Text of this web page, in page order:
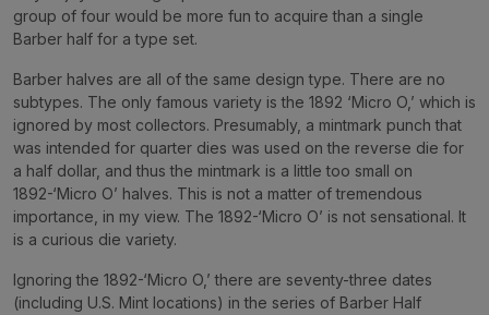
group of four would be more fun to acquire than a single
Barber half for a type set.
Barber halves are all of the same design type. There are no
subtypes. The only famous variety is the 1892 ‘Micro O,’ which is
ignored by most collectors. Presumably, a mintmark punch that
was intended for quarter dies was used on the reverse die for
a half dollar, and thus the mintmark is a little too small on
1892-‘Micro O’ halves. This is not a matter of tremendous
importance, in my view. The 1892-‘Micro O’ is not sensational. It
is a curious die variety.
Ignoring the 1892-‘Micro O,’ there are seventy-three dates
(including U.S. Mint locations) in the series of Barber Half